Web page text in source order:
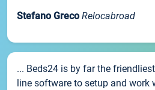
Stefano Greco Relocabroad
... Beds24 is by far the
line software to setup and work